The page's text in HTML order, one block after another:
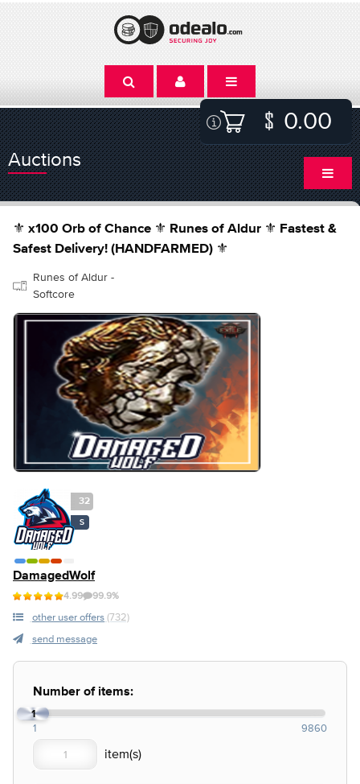
0.00
Auctions
⚜️ x100 Orb of Chance ⚜️ Runes of Aldur ⚜️ Fastest &
Safest Delivery! (HANDFARMED) ⚜️
Runes of Aldur -
Softcore
32
S
DamagedWolf
4.99 99.9%
other user offers (732)
send message
Number of items:
1
1 9860